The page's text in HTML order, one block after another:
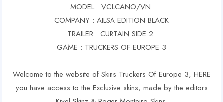
MODEL : VOLCANO/VN
COMPANY : AILSA EDITION BLACK
TRAILER : CURTAIN SIDE 2
GAME : TRUCKERS OF EUROPE 3
Welcome to the website of Skins Truckers Of Europe 3, HERE
you have access to the Exclusive skins, made by the editors